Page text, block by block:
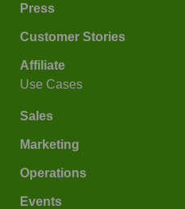
Press
Customer Stories
Affiliate
Use Cases
Sales
Marketing
Operations
Events